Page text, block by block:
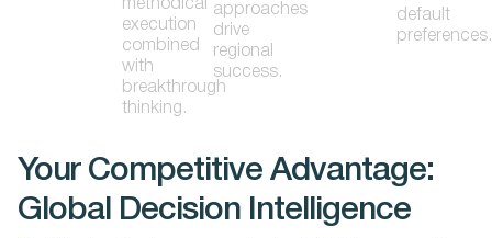
methodical
execution
combined
with
breakthrough
thinking.
approaches
drive
regional
success.
default
preferences.
Your Competitive Advantage:
Global Decision Intelligence